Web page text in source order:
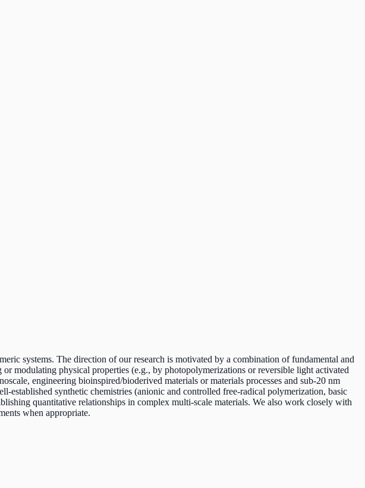
systems. The direction of our research is motivated by a combination of fundamental and
modulating physical properties (e.g., by photopolymerizations or reversible light activated
engineering bioinspired/bioderived materials or materials processes and sub-20 nm
synthetic chemistries (anionic and controlled free-radical polymerization, basic
quantitative relationships in complex multi-scale materials. We also work closely with
when appropriate.